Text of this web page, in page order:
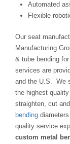
Automated
Flexible
Our seat
Manufacturing
& tube bending for
services are
and the U.S. We
the highest
straighten, cut
bending
quality service
custom metal